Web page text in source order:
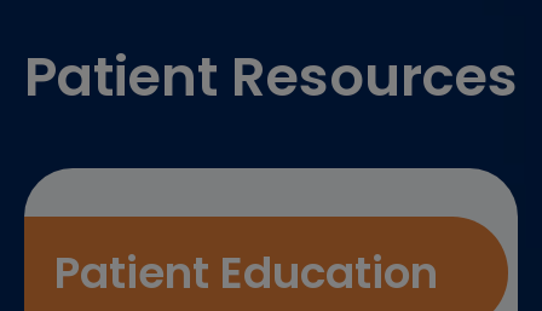
Patient Resources
Patient Education